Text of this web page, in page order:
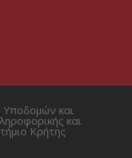
και
και
Κρήτης